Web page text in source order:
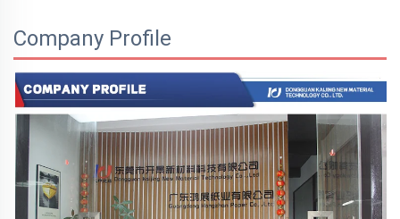
Company Profile